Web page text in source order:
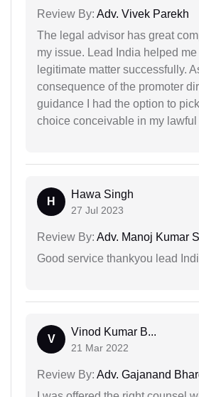
Review By: Adv. Vivek Parekh
The legal advisor has great
my issue. Lead India helped
legitimate matter successfully.
consequence of the promoter
guidance I had the option to
choice conceivable in my lawful
H
Hawa Singh
27 Jul 2023
Review By: Adv. Manoj Kumar
Good service thankyou lead
V
Vinod Kumar B...
21 Mar 2022
Review By: Adv. Gajanand